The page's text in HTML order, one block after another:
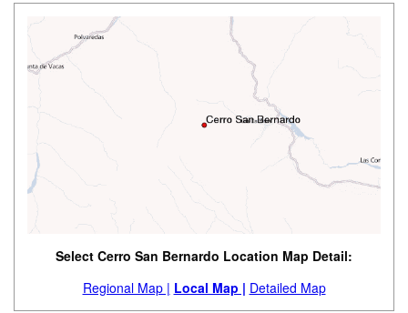
Select Cerro San Bernardo Location Map Detail:
Regional Map | Local Map | Detailed Map